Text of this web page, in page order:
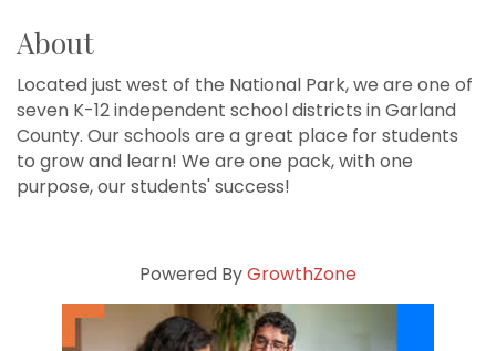
About
Located just west of the National Park, we are one of
seven K-12 independent school districts in Garland
County. Our schools are a great place for students
to grow and learn! We are one pack, with one
purpose, our students' success!
Powered ByGrowthZone